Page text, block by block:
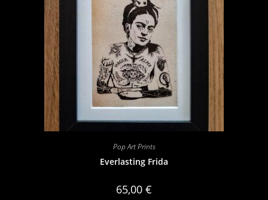
Pop Art Prints
Everlasting Frida
65,00 €